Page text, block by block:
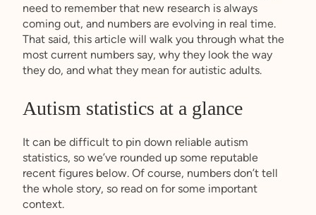
need to remember that new research is always
coming out, and numbers are evolving in real time.
That said, this article will walk you through what the
most current numbers say, why they look the way
they do, and what they mean for autistic adults.
Autism statistics at a glance
It can be difficult to pin down reliable autism
statistics, so we’ve rounded up some reputable
recent figures below. Of course, numbers don’t tell
the whole story, so read on for some important
context.